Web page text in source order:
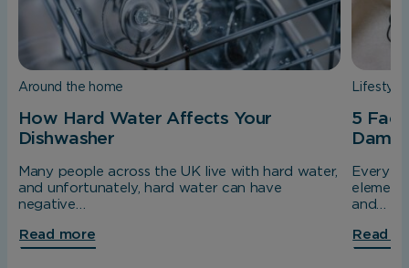
Around the home
How Hard Water Affects Your
Dishwasher
Many people across the UK live with hard water,
and unfortunately, hard water can have
negative…
Read more
Lifestyle
5
Every
and…
Read
interact with our website so we can serve
relevant ads to you based on your browsing
behaviour.
Save Preferences